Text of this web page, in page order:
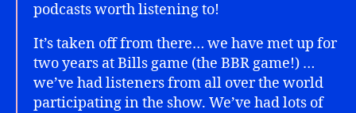
podcasts worth listening to!
It’s taken off from there… we have met up for
two years at Bills game (the BBR game!) …
we’ve had listeners from all over the world
participating in the show. We’ve had lots of